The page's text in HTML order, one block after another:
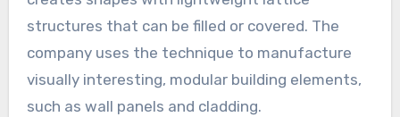
structures that can be filled or covered. The
company uses the technique to manufacture
visually interesting, modular building elements,
such as wall panels and cladding.